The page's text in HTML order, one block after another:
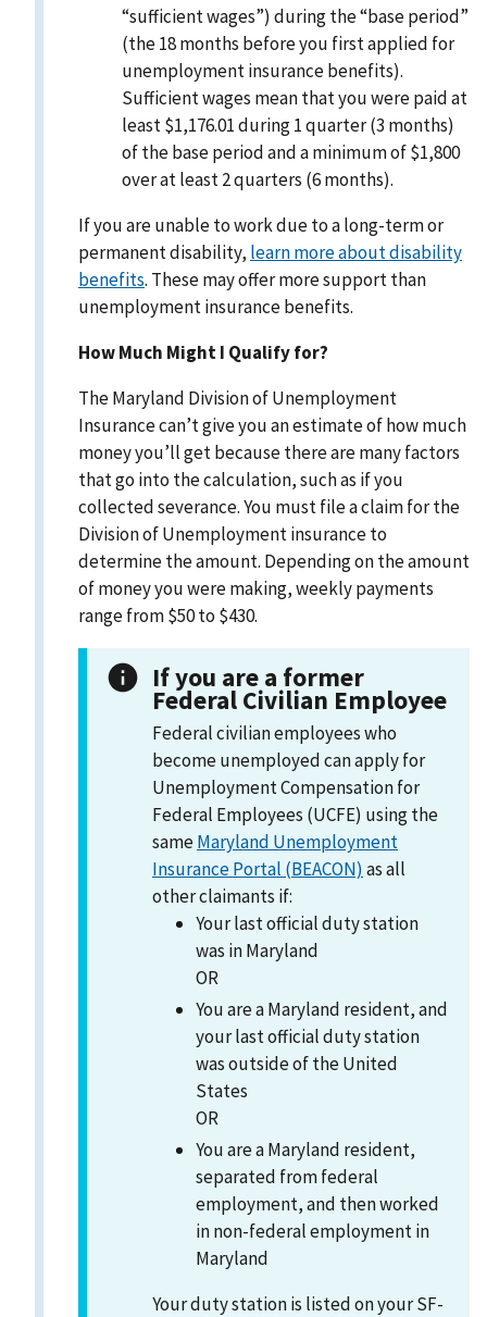
“sufficient wages”) during the “base period”
(the 18 months before you first applied for
unemployment insurance benefits).
Sufficient wages mean that you were paid at
least $1,176.01 during 1 quarter (3 months)
of the base period and a minimum of $1,800
over at least 2 quarters (6 months).
If you are unable to work due to a long-term or
permanent disability, learn more about disability
benefits. These may offer more support than
unemployment insurance benefits.
How Much Might I Qualify for?
The Maryland Division of Unemployment
Insurance can’t give you an estimate of how much
money you’ll get because there are many factors
that go into the calculation, such as if you
collected severance. You must file a claim for the
Division of Unemployment insurance to
determine the amount. Depending on the amount
of money you were making, weekly payments
range from $50 to $430.
If you are a former
Federal Civilian Employee
Federal civilian employees who
become unemployed can apply for
Unemployment Compensation for
Federal Employees (UCFE) using the
sameMaryland Unemployment
Insurance Portal (BEACON) as all
other claimants if:
Your last official duty station
was in Maryland
OR
You are a Maryland resident, and
your last official duty station
was outside of the United
States
OR
You are a Maryland resident,
separated from federal
employment, and then worked
in non-federal employment in
Maryland
Your duty station is listed on your SF-